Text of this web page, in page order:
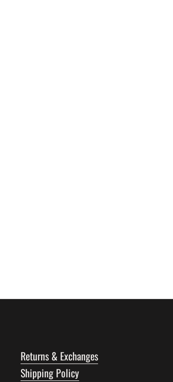
Returns & Exchanges
Shipping Policy